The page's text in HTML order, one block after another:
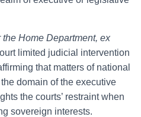
Home Department, ex
limited judicial intervention
that matters of national
domain of the executive
the courts’ restraint when
sovereign interests.